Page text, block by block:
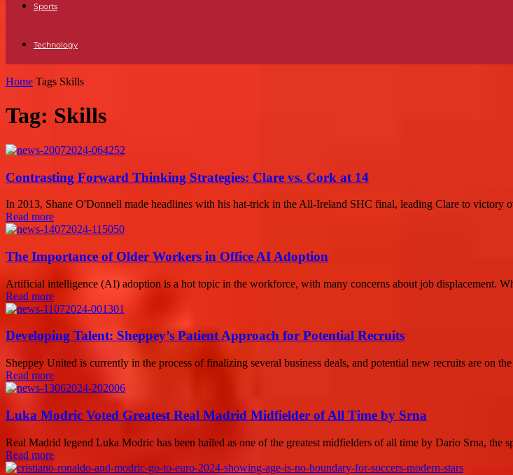
Sports
Technology
Home Tags Skills
Tag: Skills
Contrasting Forward Thinking Strategies: Clare vs. Cork at 14
In 2013, Shane O'Donnell made headlines with his hat-trick in the All-Ireland SHC final, leading Clare to victory
Read more
The Importance of Older Workers in Office AI Adoption
Artificial intelligence (AI) adoption is a hot topic in the workforce, with many concerns about job displacement.
Read more
Developing Talent: Sheppey’s Patient Approach for Potential Recruits
Sheppey United is currently in the process of finalizing several business deals, and potential new recruits are on
Read more
Luka Modric Voted Greatest Real Madrid Midfielder of All Time by Srna
Real Madrid legend Luka Modric has been hailed as one of the greatest midfielders of all time by Dario Srna, the
Read more